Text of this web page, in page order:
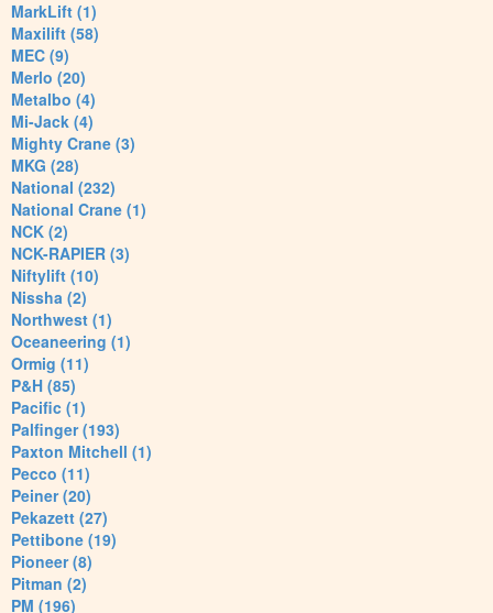
MarkLift (1)
Maxilift (58)
MEC (9)
Merlo (20)
Metalbo (4)
Mi-Jack (4)
Mighty Crane (3)
MKG (28)
National (232)
National Crane (1)
NCK (2)
NCK-RAPIER (3)
Niftylift (10)
Nissha (2)
Northwest (1)
Oceaneering (1)
Ormig (11)
P&H (85)
Pacific (1)
Palfinger (193)
Paxton Mitchell (1)
Pecco (11)
Peiner (20)
Pekazett (27)
Pettibone (19)
Pioneer (8)
Pitman (2)
PM (196)